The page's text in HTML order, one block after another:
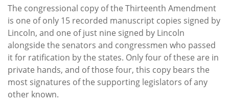
The congressional copy of the Thirteenth Amendment
is one of only 15 recorded manuscript copies signed by
Lincoln, and one of just nine signed by Lincoln
alongside the senators and congressmen who passed
it for ratification by the states. Only four of these are in
private hands, and of those four, this copy bears the
most signatures of the supporting legislators of any
other known.